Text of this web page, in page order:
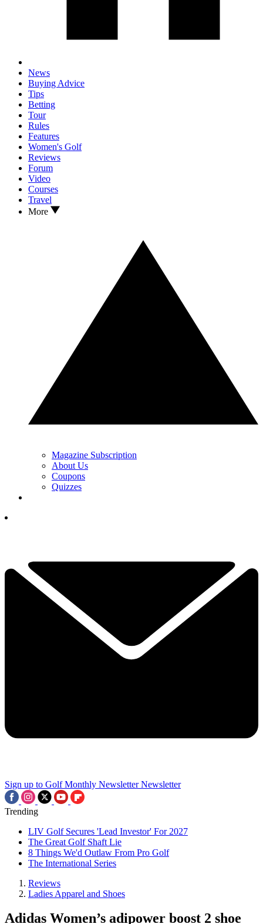
News
Buying Advice
Tips
Betting
Tour
Rules
Features
Women's Golf
Reviews
Forum
Video
Courses
Travel
More
Magazine Subscription
About Us
Coupons
Quizzes
Sign up to Golf Monthly Newsletter Newsletter
Trending
LIV Golf Secures 'Lead Investor' For 2027
The Great Golf Shaft Lie
8 Things We'd Outlaw From Pro Golf
The International Series
Reviews
Ladies Apparel and Shoes
Adidas Women’s adipower boost 2 shoe